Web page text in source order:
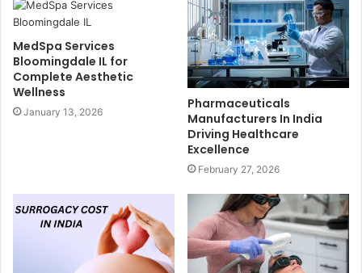
MedSpa Services
Bloomingdale IL for
Complete Aesthetic
Wellness
January 13, 2026
Pharmaceuticals
Manufacturers In India
Driving Healthcare
Excellence
February 27, 2026